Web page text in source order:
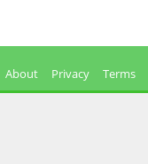
About Privacy Terms